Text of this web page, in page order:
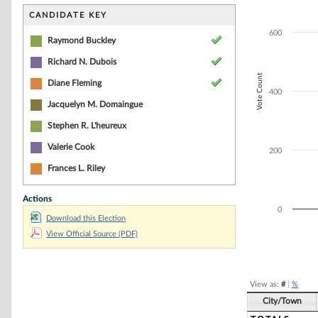
CANDIDATE KEY
Raymond Buckley
Richard N. Dubois
Diane Fleming
Jacquelyn M. Domaingue
Stephen R. L'heureux
Valerie Cook
Frances L. Riley
Actions
Download this Election
View Official Source (PDF)
The chart has
Vote Count
0
200
400
600
View as: #| %
City/Town